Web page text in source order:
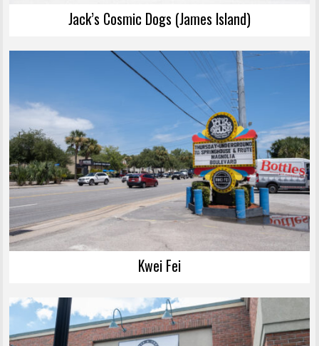
Jack’s Cosmic Dogs (James Island)
Kwei Fei